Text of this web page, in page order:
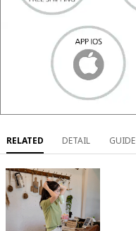
RELATED DETAIL GUIDE